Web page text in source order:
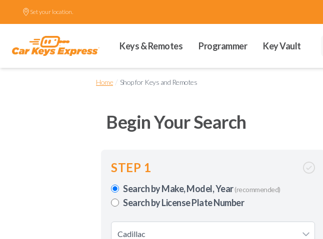
Set your location.
Keys & Remotes Programmer Key Vault
Home / Shop for Keys and Remotes
Begin Your Search
STEP 1
Search by Make, Model, Year(recommended)
Search by License Plate Number
Cadillac